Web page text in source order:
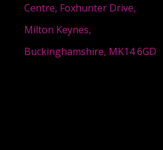
Centre, Foxhunter Drive,
Milton Keynes,
Buckinghamshire, MK14 6GD